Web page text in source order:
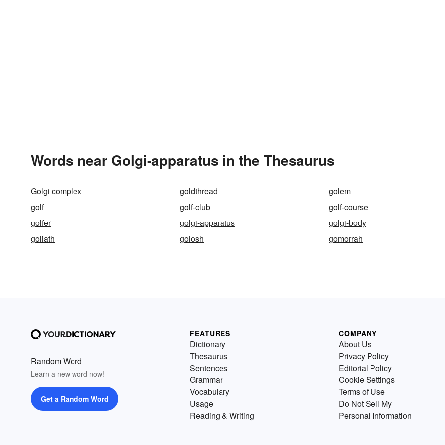
Words near Golgi-apparatus in the Thesaurus
Golgi complex goldthread
golem
golf
golf-club
golf-course
golfer
golgi-apparatus
golgi-body
goliath
golosh gomorrah
Random Word
Learn a new word now!
Get a Random Word
FEATURES
Dictionary
Thesaurus
Sentences
Grammar
Vocabulary
Usage
Reading & Writing
COMPANY
About Us
Privacy Policy
Editorial Policy
Cookie Settings
Terms of Use
Do Not Sell My
Personal Information